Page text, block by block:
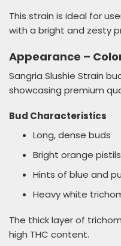
This strain is ideal for
with a bright and zesty
Appearance –
Sangria Slushie Strain
showcasing premium
Bud Characteristics
Long, dense buds
Bright orange pistils
Hints of blue and
Heavy white
The thick layer of
high THC content.